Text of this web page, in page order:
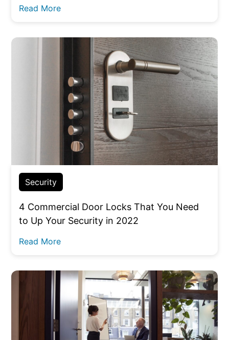
Read More
Security
4 Commercial Door Locks That You Need
to Up Your Security in 2022
Read More